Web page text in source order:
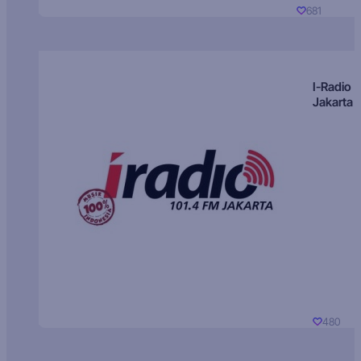
681
I-Radio
Jakarta
480